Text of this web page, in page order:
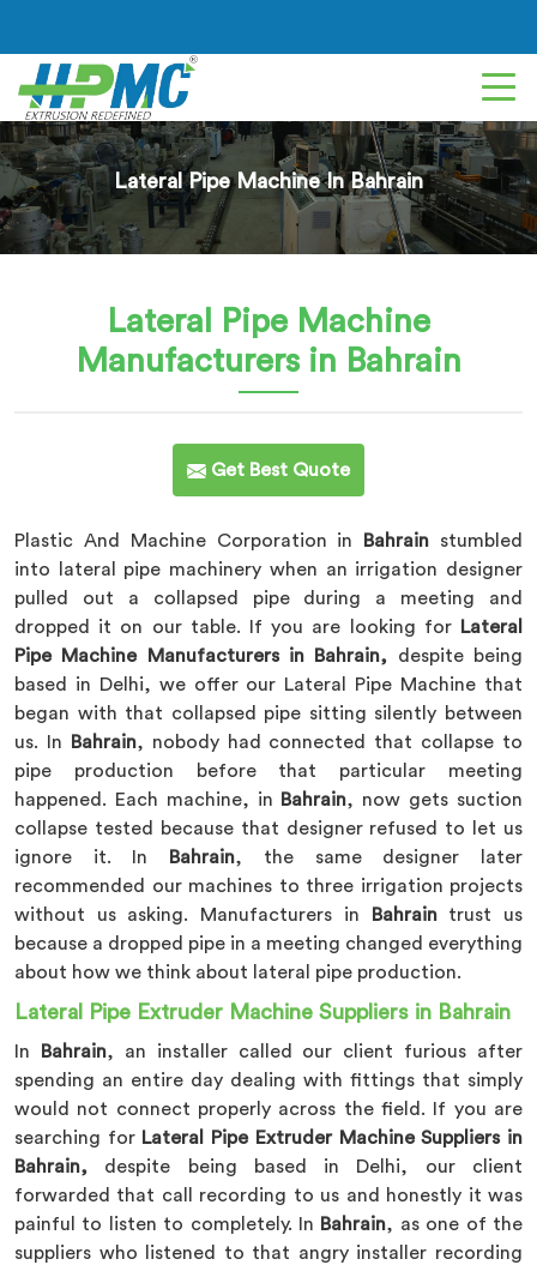
Lateral Pipe Machine In Bahrain
Lateral Pipe Machine
Manufacturers in Bahrain
Get Best Quote
Plastic And Machine Corporation in Bahrain stumbled
into lateral pipe machinery when an irrigation designer
pulled out a collapsed pipe during a meeting and
dropped it on our table. If you are looking for
Lateral
Pipe Machine Manufacturers in Bahrain, despite being
based in Delhi, we offer our Lateral Pipe Machine that
began with that collapsed pipe sitting silently between
us. In
Bahrain, nobody had connected that collapse to
pipe production before that particular meeting
happened. Each machine, in
Bahrain, now gets suction
collapse tested because that designer refused to let us
ignore it. In
Bahrain, the same designer later
recommended our machines to three irrigation projects
without us asking. Manufacturers in
Bahraintrust us
because a dropped pipe in a meeting changed everything
about how we think about lateral pipe production.
Lateral Pipe Extruder Machine Suppliers in Bahrain
In Bahrain, an installer called our client furious after
spending an entire day dealing with fittings that simply
would not connect properly across the field. If you are
searching for Lateral Pipe Extruder Machine Suppliers in
Bahrain, despite being based in Delhi, our client
forwarded that call recording to us and honestly it was
painful to listen to completely. In Bahrain, as one of the
suppliers who listened to that angry installer recording